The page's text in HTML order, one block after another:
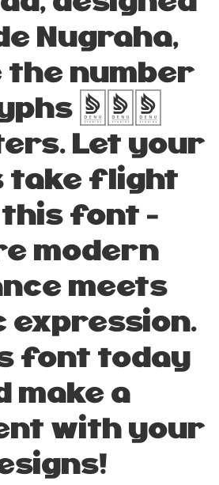
Nugraha,
the number
235
Let your
take flight
font —
modern
meets
font today
make a
with your